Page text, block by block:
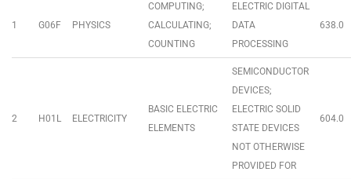
1 G06F PHYSICS
COMPUTING;
CALCULATING;
COUNTING
ELECTRIC DIGITAL
DATA
PROCESSING
638.0
2 H01L ELECTRICITY
BASIC ELECTRIC
ELEMENTS
SEMICONDUCTOR
DEVICES;
ELECTRIC SOLID
STATE DEVICES
NOT OTHERWISE
PROVIDED FOR
604.0